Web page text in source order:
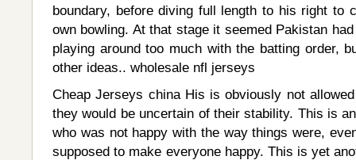
boundary, before diving full length to his right to
own bowling. At that stage it seemed Pakistan
playing around too much with the batting order,
other ideas.. wholesale nfl jerseys
Cheap Jerseys china His is obviously not
they would be uncertain of their stability. This is
who was not happy with the way things were,
supposed to make everyone happy. This is yet